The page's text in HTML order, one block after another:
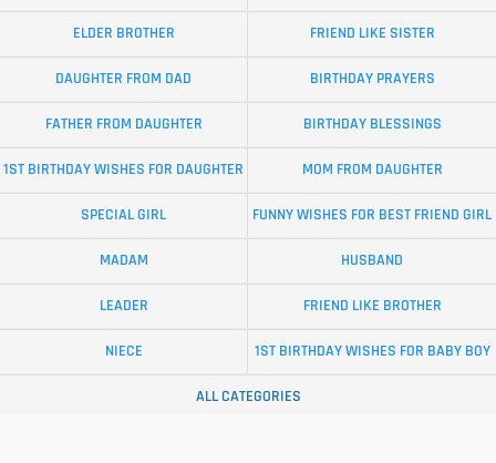
ELDER BROTHER FRIEND LIKE SISTER
DAUGHTER FROM DAD BIRTHDAY PRAYERS
FATHER FROM DAUGHTER BIRTHDAY BLESSINGS
1ST BIRTHDAY WISHES FOR DAUGHTER MOM FROM DAUGHTER
SPECIAL GIRL FUNNY WISHES FOR BEST FRIEND GIRL
MADAM HUSBAND
LEADER FRIEND LIKE BROTHER
NIECE 1ST BIRTHDAY WISHES FOR BABY BOY
ALL CATEGORIES